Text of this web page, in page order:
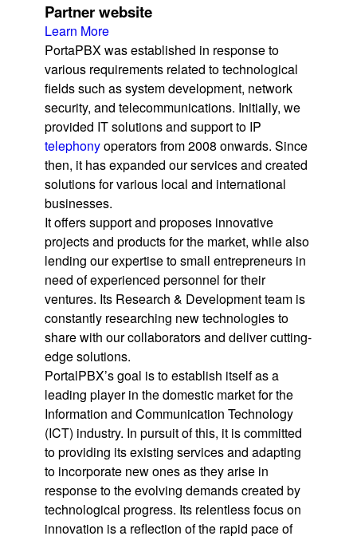
Partner website
Learn More
PortaPBX was established in response to
various requirements related to technological
fields such as system development, network
security, and telecommunications. Initially, we
provided IT solutions and support to IP
telephonyoperators from 2008 onwards. Since
then, it has expanded our services and created
solutions for various local and international
businesses.
It offers support and proposes innovative
projects and products for the market, while also
lending our expertise to small entrepreneurs in
need of experienced personnel for their
ventures. Its Research & Development team is
constantly researching new technologies to
share with our collaborators and deliver cutting-
edge solutions.
PortalPBX’s goal is to establish itself as a
leading player in the domestic market for the
Information and Communication Technology
(ICT) industry. In pursuit of this, it is committed
to providing its existing services and adapting
to incorporate new ones as they arise in
response to the evolving demands created by
technological progress. Its relentless focus on
innovation is a reflection of the rapid pace of